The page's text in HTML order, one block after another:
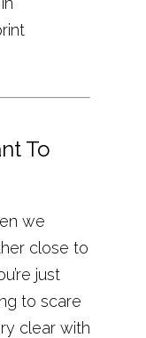
To
we
close to
just
to scare
clear with